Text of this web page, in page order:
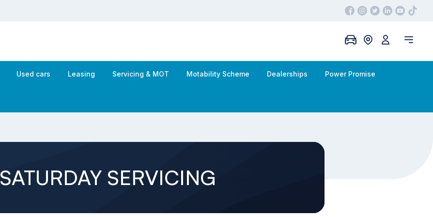
Used cars Leasing Servicing & MOT Motability Scheme Dealerships Power Promise
SATURDAY SERVICING